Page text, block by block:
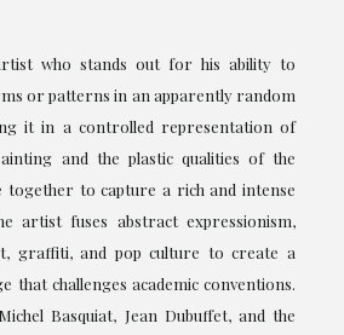
who stands out for his ability to
or patterns in an apparently random
it in a controlled representation of
and the plastic qualities of the
together to capture a rich and intense
artist fuses abstract expressionism,
graffiti, and pop culture to create a
that challenges academic conventions.
Basquiat, Jean Dubuffet, and the